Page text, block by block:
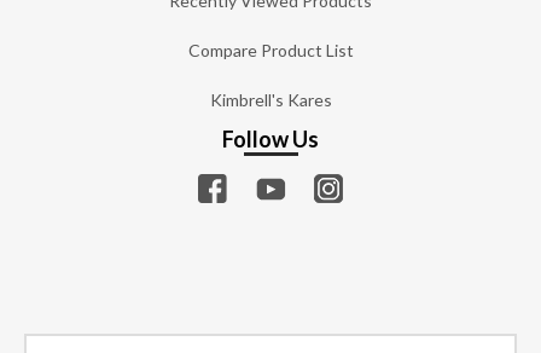
Compare Product List
Kimbrell's Kares
Follow Us